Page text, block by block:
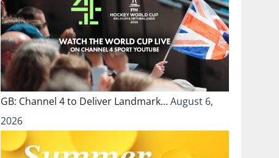
GB: Channel 4 to Deliver Landmark…August 6,
2026